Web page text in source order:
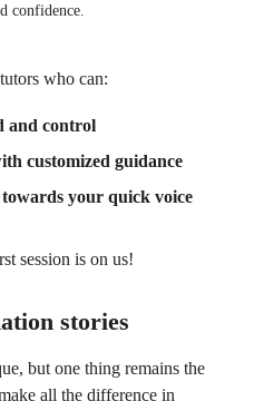
confidence.
who can:
and control
customized guidance
towards your quick voice
session is on us!
stories
but one thing remains the
all the difference in